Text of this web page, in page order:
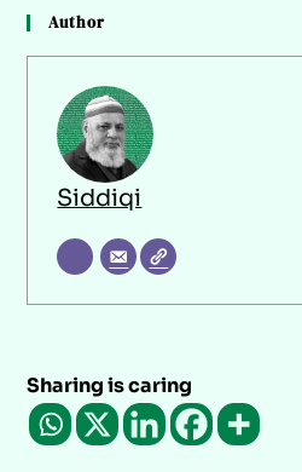
Author
Siddiqi
Sharing is caring